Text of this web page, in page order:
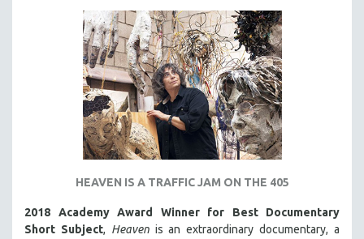
HEAVEN IS A TRAFFIC JAM ON THE 405
2018 Academy Award Winner for Best Documentary
Short Subject, Heavenis an extraordinary documentary, a